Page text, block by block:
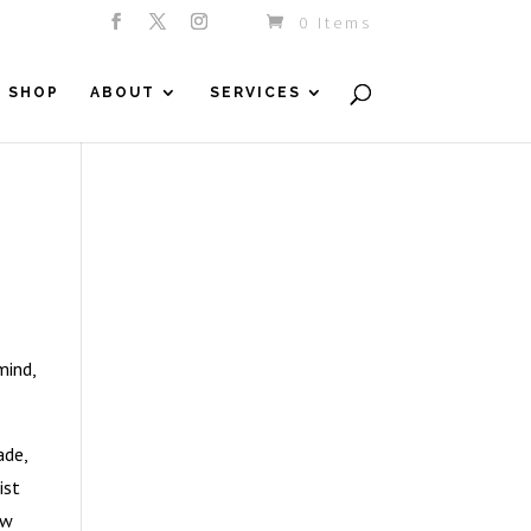
0 Items
SHOP ABOUT SERVICES